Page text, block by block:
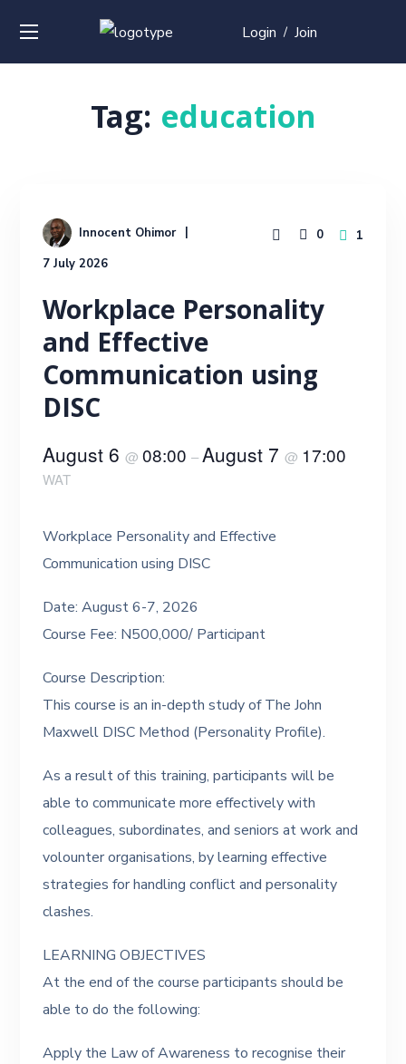
Login / Join
Tag: education
Innocent Ohimor
7 July 2026
0 1
Workplace Personality
and Effective
Communication using
DISC
August 6@08:00–August 7@ 17:00
WAT
Workplace Personality and Effective
Communication using DISC
Date: August 6-7, 2026
Course Fee: N500,000/ Participant
Course Description:
This course is an in-depth study of The John
Maxwell DISC Method (Personality Profile).
As a result of this training, participants will be
able to communicate more effectively with
colleagues, subordinates, and seniors at work and
volounter organisations, by learning effective
strategies for handling conflict and personality
clashes.
LEARNING OBJECTIVES
At the end of the course participants should be
able to do the following:
Apply the Law of Awareness to recognise their